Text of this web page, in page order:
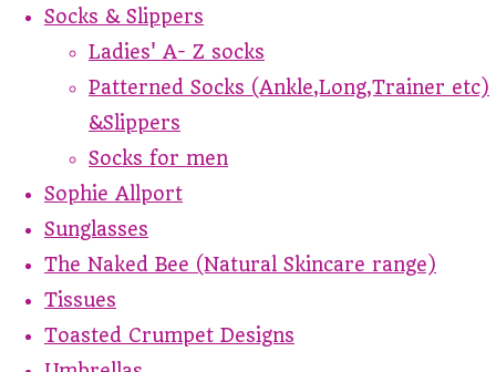
Socks & Slippers
Ladies' A- Z socks
Patterned Socks (Ankle,Long,Trainer etc)
&Slippers
Socks for men
Sophie Allport
Sunglasses
The Naked Bee (Natural Skincare range)
Tissues
Toasted Crumpet Designs